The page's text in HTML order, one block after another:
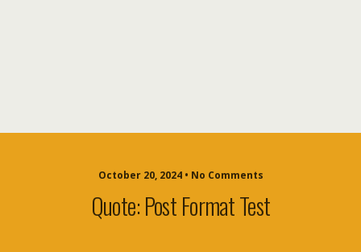
October 20, 2024 • No Comments
Quote: Post Format Test